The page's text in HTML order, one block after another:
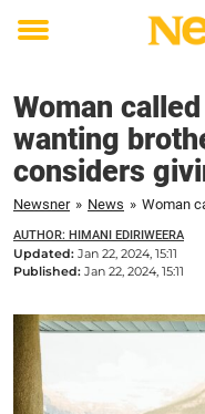
Toggle
Woman
wanting
considers
Newsner » News »
AUTHOR: HIMANI EDIRIWEERA
Updated: Jan 22, 2024, 15:11
Published: Jan 22, 2024, 15:11